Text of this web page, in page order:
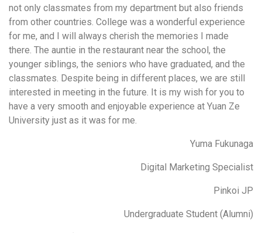
not only classmates from my department but also friends
from other countries. College was a wonderful experience
for me, and I will always cherish the memories I made
there. The auntie in the restaurant near the school, the
younger siblings, the seniors who have graduated, and the
classmates. Despite being in different places, we are still
interested in meeting in the future. It is my wish for you to
have a very smooth and enjoyable experience at Yuan Ze
University just as it was for me.
Yuma Fukunaga
Digital Marketing Specialist
Pinkoi JP
Undergraduate Student (Alumni)